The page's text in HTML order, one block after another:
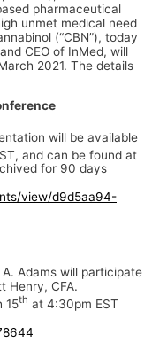
pharmaceutical
unmet medical need
(“CBN”), today
CEO of InMed, will
2021. The details
will be available
and can be found at
for 90 days
view/d9d5aa94-
A. Adams will participate
Henry, CFA.
15th at 4:30pm EST